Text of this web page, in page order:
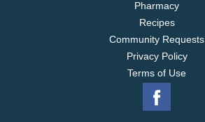
Pharmacy
Recipes
Community Requests
Privacy Policy
Terms of Use